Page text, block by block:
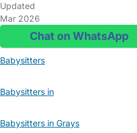
Updated
Mar 2026
Chat on WhatsApp
Babysitters
Babysitters in
Babysitters in Grays